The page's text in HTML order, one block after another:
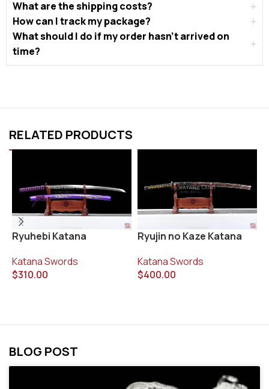
What are the shipping costs?
How can I track my package?
What should I do if my order hasn’t arrived on
time?
RELATED PRODUCTS
Ryuhebi Katana
Katana Swords
$310.00
Ryujin no Kaze Katana
Katana Swords
$400.00
BLOG POST